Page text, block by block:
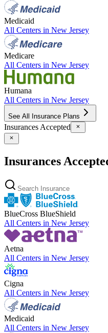
Medicaid
All Centers in New Jersey
Medicare
All Centers in New Jersey
Humana
All Centers in New Jersey
See All Insurance Plans
Insurances Accepted
Insurances
BlueCross BlueShield
All Centers in New Jersey
Aetna
All Centers in New Jersey
Cigna
All Centers in New Jersey
Medicaid
All Centers in New Jersey